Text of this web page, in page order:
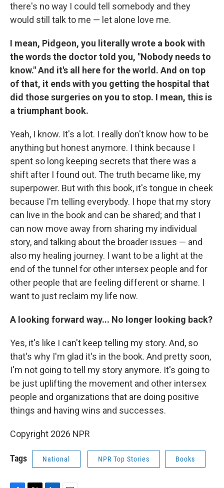
there's no way I could tell somebody and they
would still talk to me — let alone love me.
I mean, Pidgeon, you literally wrote a book with
the words the doctor told you, "Nobody needs to
know." And it's all here for the world. And on top
of that, it ends with you getting the hospital that
did those surgeries on you to stop. I mean, this is
a triumphant book.
Yeah, I know. It's a lot. I really don't know how to be
anything but honest anymore. I think because I
spent so long keeping secrets that there was a
shift after I found out. The truth became like, my
superpower. But with this book, it's tongue in cheek
because I'm telling everybody. I hope that my story
can live in the book and can be shared; and that I
can now move away from sharing my individual
story, and talking about the broader issues — and
also my healing journey. I want to be a light at the
end of the tunnel for other intersex people and for
other people that are feeling different or shame. I
want to just reclaim my life now.
A looking forward way... No longer looking back?
Yes, it's like I can't keep telling my story. And, so
that's why I'm glad it's in the book. And pretty soon,
I'm not going to tell my story anymore. It's going to
be just uplifting the movement and other intersex
people and organizations that are doing positive
things and having wins and successes.
Copyright 2026 NPR
Tags National NPR Top Stories Books